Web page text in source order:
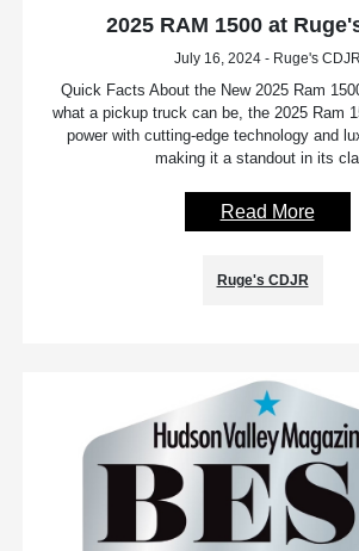
2025 RAM 1500 at
July 16, 2024 - Ruge's CDJR
Quick Facts About the New 2025 Ram
what a pickup truck can be, the 2025 Ram
power with cutting-edge technology and
making it a standout in its
Read More
Ruge's CDJR